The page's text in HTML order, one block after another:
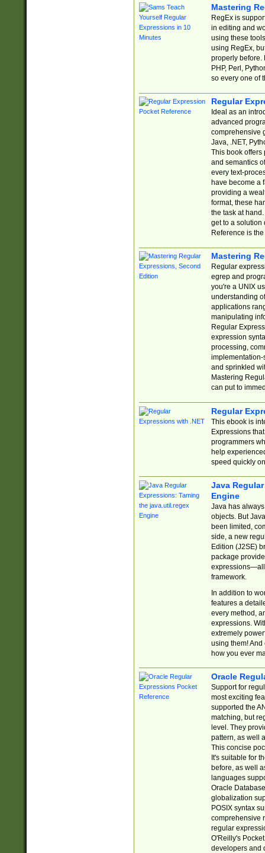
Mastering
RegEx is
in editing and
using these
using RegEx,
properly before.
PHP, Perl,
so every one of
Regular
Ideal as an
advanced
comprehensive
Java, .NET,
This book offers
and semantics
every text-
have become a
providing a
format, these
the task at
get to a solution
Reference is
Mastering
Regular
egrep and
you're a UNIX
understanding
applications
manipulating
Regular
expression
processing,
implementation-
and sprinkled
Mastering
can put to
Regular
This ebook is
Expressions
programmers
help
speed quickly
Java
Engine
Java has
objects. But
been limited,
side, a new
Edition (J2SE)
package
expressions—all
framework.
In addition to
features a
every method,
expressions.
extremely
using them! And
how you ever
Oracle
Support for
most exciting
supported the
matching, but
level. They
pattern, as well
This concise
It's suitable for
before, as well
languages
Oracle
globalization
POSIX syntax
comprehensive
regular
O'Reilly's
developers and